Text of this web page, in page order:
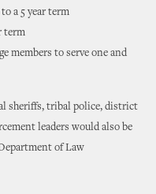
a 5 year term
term
members to serve one and
sheriffs, tribal police, district
leaders would also be
of Law